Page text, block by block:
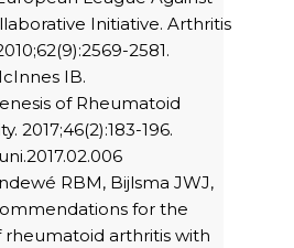
Initiative. Arthritis
2581.
IB.
of Rheumatoid
2017;46(2):183-196.
RBM, Bijlsma JWJ,
for the
arthritis with